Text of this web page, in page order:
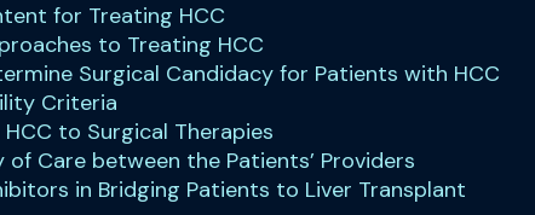
for Treating HCC
to Treating HCC
Surgical Candidacy for Patients with HCC
Criteria
to Surgical Therapies
Care between the Patients’ Providers
in Bridging Patients to Liver Transplant